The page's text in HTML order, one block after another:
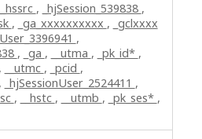
__hssrc , _hjSession_539838 ,
, _ga_xxxxxxxxxx , _gclxxxx
,
, _ga , __utma , _pk_id* ,
, __utmc , _pcid ,
, _hjSessionUser_2524411 ,
, __hstc , __utmb , _pk_ses* ,